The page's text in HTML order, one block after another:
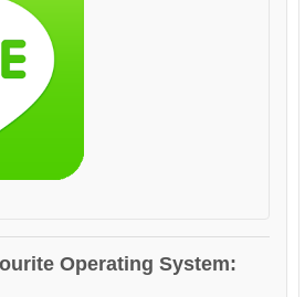
Operating System: